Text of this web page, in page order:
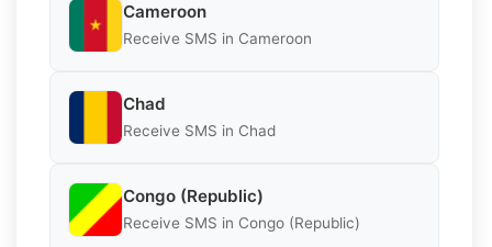
Cameroon
Receive SMS in Cameroon
Chad
Receive SMS in Chad
Congo (Republic)
Receive SMS in Congo (Republic)